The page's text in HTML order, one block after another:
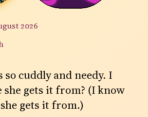
2026
so cuddly and needy. I
gets it from? (I know
gets it from.)